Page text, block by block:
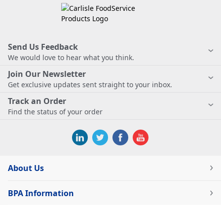
Send Us Feedback
We would love to hear what you think.
Join Our Newsletter
Get exclusive updates sent straight to your inbox.
Track an Order
Find the status of your order
About Us
BPA Information